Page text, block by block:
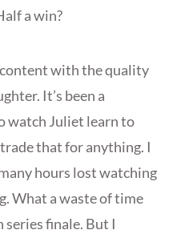
a win?
content with the quality
It’s been a
watch Juliet learn to
that for anything. I
hours lost watching
What a waste of time
finale. But I